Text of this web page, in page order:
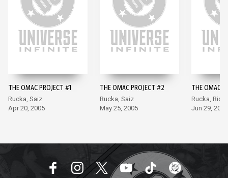
THE OMAC PROJECT #1
Rucka, Saiz
Apr 20, 2005
THE OMAC PROJECT #2
Rucka, Saiz
May 25, 2005
THE OMAC
Rucka,
Jun 29, 2005